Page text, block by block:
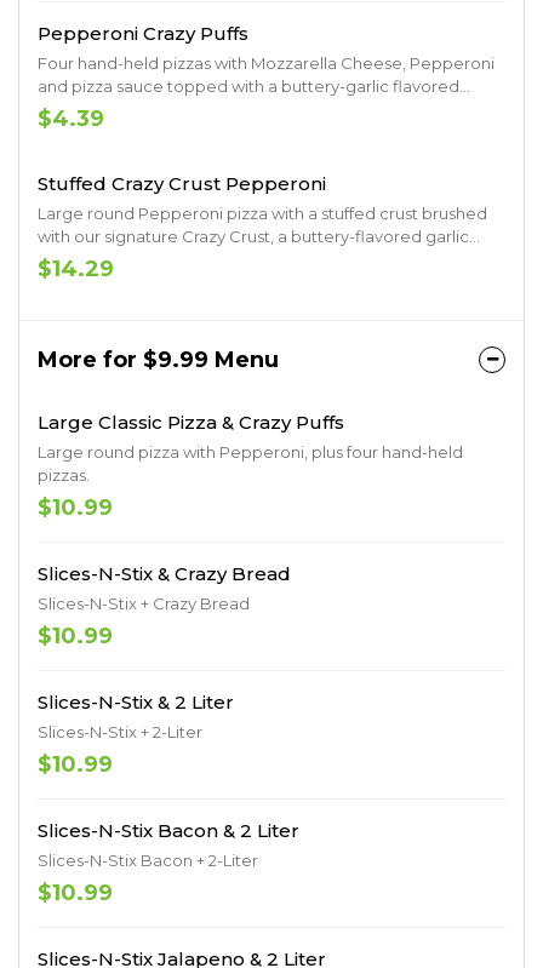
Pepperoni Crazy Puffs
Four hand-held pizzas with Mozzarella Cheese, Pepperoni
and pizza sauce topped with a buttery-garlic flavored
drizzle, Italian Herb and Parmesan Seasoning
$4.39
Stuffed Crazy Crust Pepperoni
Large round Pepperoni pizza with a stuffed crust brushed
with our signature Crazy Crust, a buttery-flavored garlic
spread sprinkled with Parmesan.
$14.29
More for $9.99 Menu
Large Classic Pizza & Crazy Puffs
Large round pizza with Pepperoni, plus four hand-held
pizzas.
$10.99
Slices-N-Stix & Crazy Bread
Slices-N-Stix + Crazy Bread
$10.99
Slices-N-Stix & 2 Liter
Slices-N-Stix + 2-Liter
$10.99
Slices-N-Stix Bacon & 2 Liter
Slices-N-Stix Bacon + 2-Liter
$10.99
Slices-N-Stix Jalapeno & 2 Liter